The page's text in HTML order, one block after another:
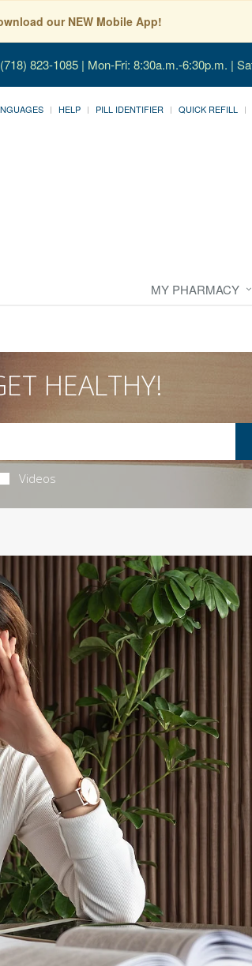
our NEW Mobile App!
823-1085 | Mon-Fri: 8:30a.m.-6:30p.m. |
HELP PILL IDENTIFIER QUICK REFILL
MY PHARMACY
HEALTHY!
Videos